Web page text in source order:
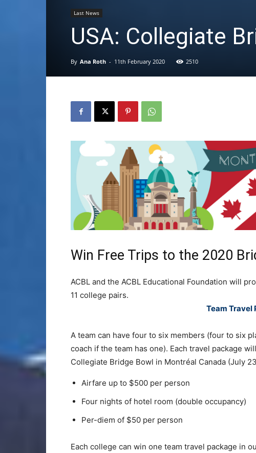
Last News
USA: Collegiate
By Ana Roth - 11th February 2020 2510
Win Free Trips to the 2020
ACBL and the ACBL Educational Foundation will
11 college pairs.
Team Travel
A team can have four to six members (four to six
coach if the team has one). Each travel package
Collegiate Bridge Bowl in Montréal Canada (July
Airfare up to $500 per person
Four nights of hotel room (double occupancy)
Per-diem of $50 per person
Each college can win one team travel package in